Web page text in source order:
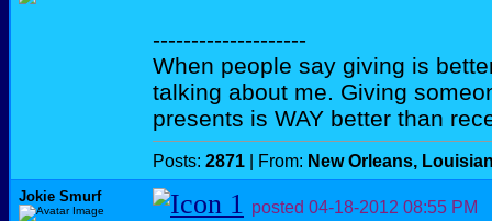
--------------------
When people say giving is
talking about me. Giving
presents is WAY better than
Posts: 2871 | From: New Orleans,
Jokie Smurf
posted 04-18-2012 08:55 PM